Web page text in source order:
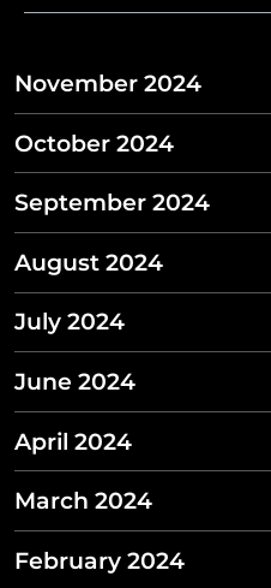
November 2024
October 2024
September 2024
August 2024
July 2024
June 2024
April 2024
March 2024
February 2024